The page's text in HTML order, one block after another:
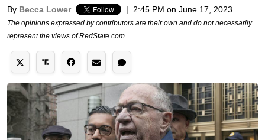
By Becca Lower | 2:45 PM on June 17, 2023
The opinions expressed by contributors are their own and do not necessarily
represent the views of RedState.com.